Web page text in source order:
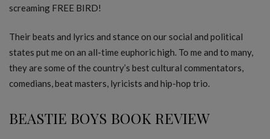
screaming FREE BIRD!
Their beats and lyrics and stance on our social and political
states put me on an all-time euphoric high. To me and to many,
they are some of the country’s best cultural commentators,
comedians, beat masters, lyricists and hip-hop trio.
BEASTIE BOYS BOOK REVIEW